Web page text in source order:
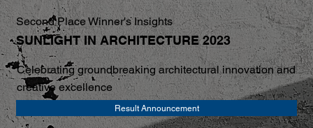
Second Place Winner's Insights
SUNLIGHT IN ARCHITECTURE 2023
Celebrating groundbreaking architectural innovation and
creative excellence
Result Announcement